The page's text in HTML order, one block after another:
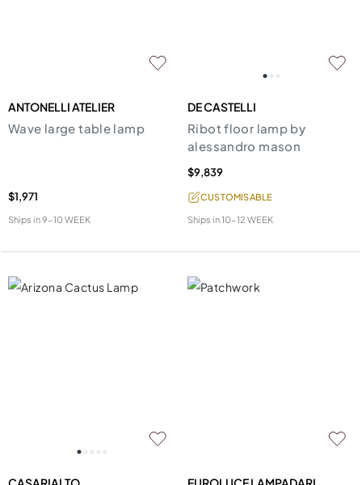
ANTONELLI ATELIER
Wave large table lamp
$1,971
Ships in9-10 WEEK
DE CASTELLI
Ribot floor lamp by
alessandro mason
$9,839
CUSTOMISABLE
Ships in10-12 WEEK